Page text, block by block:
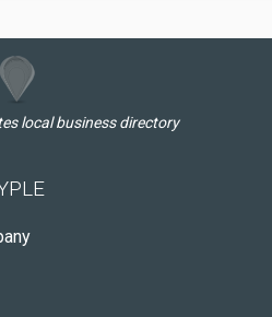
local business directory